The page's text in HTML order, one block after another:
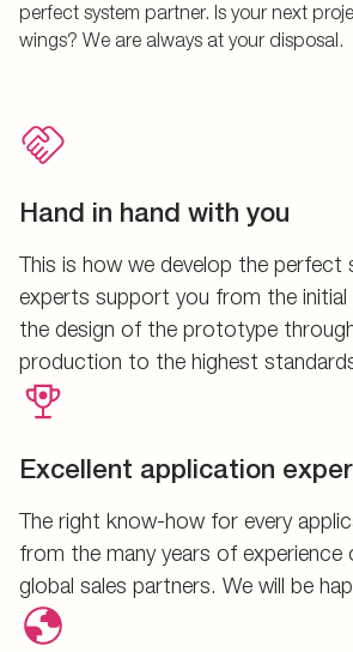
perfect system partner. Is your next
wings? We are always at your disposal.
Hand in hand with you
This is how we develop the perfect
experts support you from the
the design of the prototype
production to the highest
Excellent application
The right know-how for every
from the many years of experience
global sales partners. We will be